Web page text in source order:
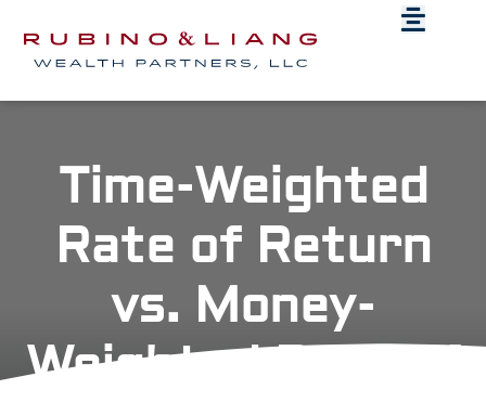
Time-Weighted
Rate of Return
vs. Money-
Weighted Rate of